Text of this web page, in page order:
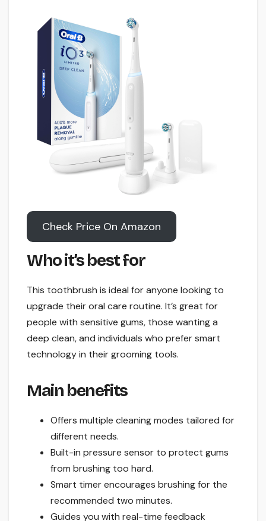
Check Price On Amazon
Who it’s best for
This toothbrush is ideal for anyone looking to
upgrade their oral care routine. It’s great for
people with sensitive gums, those wanting a
deep clean, and individuals who prefer smart
technology in their grooming tools.
Main benefits
Offers multiple cleaning modes tailored for
different needs.
Built-in pressure sensor to protect gums
from brushing too hard.
Smart timer encourages brushing for the
recommended two minutes.
Guides you with real-time feedback